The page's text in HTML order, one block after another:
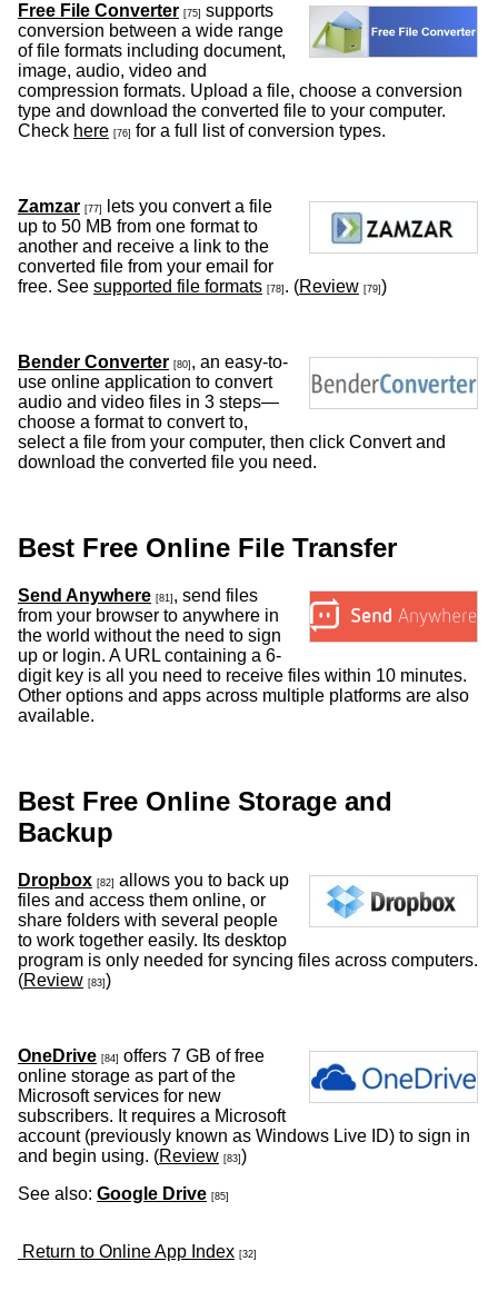
Free File Converter [75] supports
conversion between a wide range
of file formats including document,
image, audio, video and
compression formats. Upload a file, choose a conversion
type and download the converted file to your computer.
Check here [76] for a full list of conversion types.
Zamzar [77]
lets you convert a file
up to 50 MB from one format to
another and receive a link to the
converted file from your email for
free. See supported file formats [78] . (Review [79] )
Bender Converter [80] , an easy-to-
use online application to convert
audio and video files in 3 steps—
choose a format to convert to,
select a file from your computer, then click Convert and
download the converted file you need.
Best Free Online File Transfer
Send Anywhere [81] , send files
from your browser to anywhere in
the world without the need to sign
up or login. A URL containing a 6-
digit key is all you need to receive files within 10 minutes.
Other options and apps across multiple platforms are also
available.
Best Free Online Storage and
Backup
Dropbox [82] allows you to back up
files and access them online, or
share folders with several people
to work together easily. Its desktop
program is only needed for syncing files across computers.
(Review [83] )
OneDrive [84] offers 7 GB of free
online storage as part of the
Microsoft services for new
subscribers. It requires a Microsoft
account (previously known as Windows Live ID) to sign in
and begin using. (Review [83] )
See also: Google Drive [85]
Return to Online App Index [32]